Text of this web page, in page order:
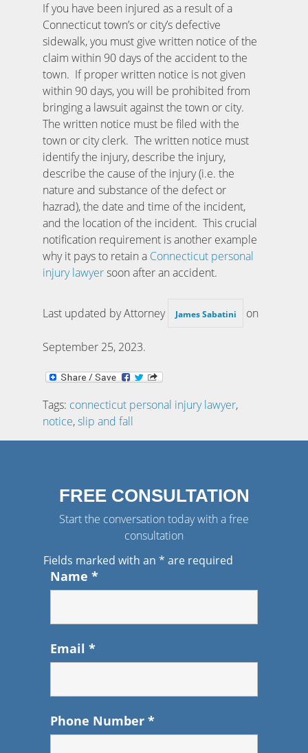
If you have been injured as a result of a
Connecticut town’s or city’s defective
sidewalk, you must give written notice of the
claim within 90 days of the accident to the
town. If proper written notice is not given
within 90 days, you will be prohibited from
bringing a lawsuit against the town or city.
The written notice must be filed with the
town or city clerk. The written notice must
identify the injury, describe the injury,
describe the cause of the injury (i.e. the
nature and substance of the defect or
hazrad), the date and time of the incident,
and the location of the incident. This crucial
notification requirement is another example
why it pays to retain a Connecticut personal
injury lawyersoon after an accident.
Last updated by Attorney James Sabatini on
September 25, 2023.
Tags: connecticut personal injury lawyer,
notice,slip and fall
FREE CONSULTATION
Start the conversation today with a free
consultation
Fields marked with an * are required
Name *
Email *
Phone Number *